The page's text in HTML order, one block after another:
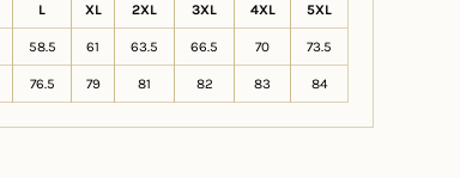
L XL 2XL 3XL 4XL 5XL
58.5 61 63.5 66.5 70 73.5
76.5 79 81 82 83 84